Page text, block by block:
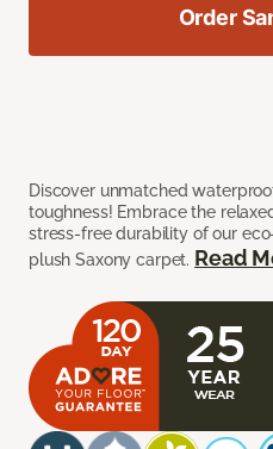
Discover unmatched
toughness! Embrace the
stress-free durability of our
plush Saxony carpet. Read
Order